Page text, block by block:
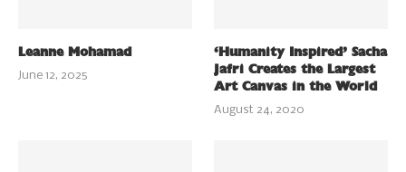
Leanne Mohamad
June 12, 2025
‘Humanity Inspired’ Sacha
Jafri Creates the Largest
Art Canvas in the World
August 24, 2020